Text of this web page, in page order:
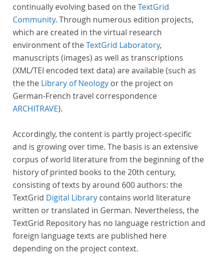
continually evolving based on theTextGrid
Community. Through numerous edition projects,
which are created in the virtual research
environment of theTextGrid Laboratory,
manuscripts (images) as well as transcriptions
(XML/TEI encoded text data) are available (such as
the the Library of Neology or the project on
German-French travel correspondence
ARCHITRAVE).
Accordingly, the content is partly project-specific
and is growing over time. The basis is an extensive
corpus of world literature from the beginning of the
history of printed books to the 20th century,
consisting of texts by around 600 authors: the
TextGrid Digital Library contains world literature
written or translated in German. Nevertheless, the
TextGrid Repository has no language restriction and
foreign language texts are published here
depending on the project context.